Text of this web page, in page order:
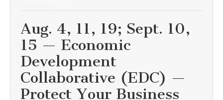
Aug. 4, 11, 19; Sept. 10,
15 — Economic
Development
Collaborative (EDC) —
Protect Your Business